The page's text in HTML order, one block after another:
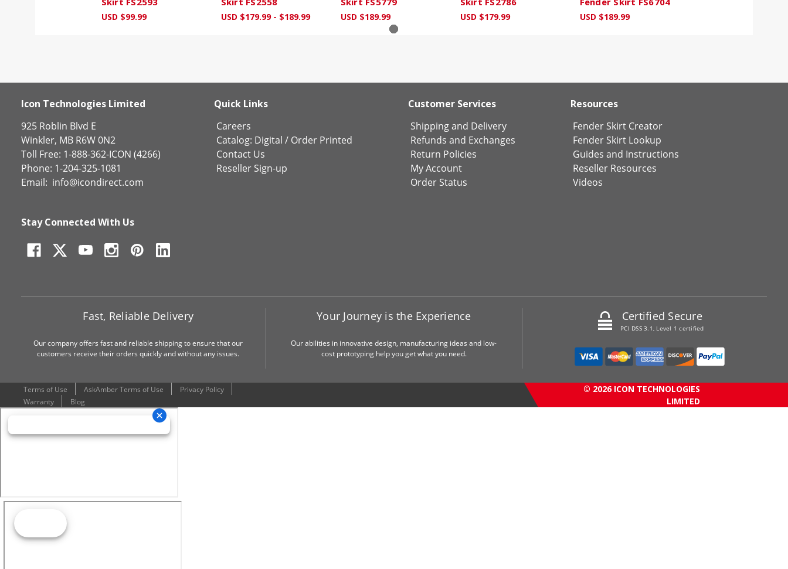
USD $99.99 USD $179.99 - $189.99 USD $189.99 USD $179.99 USD $189.99
Icon Technologies Limited
925 Roblin Blvd E
Winkler, MB R6W 0N2
Toll Free: 1-888-362-ICON (4266)
Phone: 1-204-325-1081
Email: info@icondirect.com
Quick Links
Careers
Catalog: Digital / Order Printed
Contact Us
Reseller Sign-up
Customer Services
Shipping and Delivery
Refunds and Exchanges
Return Policies
My Account
Order Status
Resources
Fender Skirt Creator
Fender Skirt Lookup
Guides and Instructions
Reseller Resources
Videos
Stay Connected With Us
Fast, Reliable Delivery
Our company offers fast and reliable shipping to ensure that our
customers receive their orders quickly and without any issues.
Your Journey is the Experience
Our abilities in innovative design, manufacturing ideas and low-
cost prototyping help you get what you need.
Certified Secure
PCI DSS 3.1, Level 1 certified
Terms of Use AskAmber Terms of Use
Privacy Policy
Warranty
Blog
© 2026 ICON TECHNOLOGIES
LIMITED